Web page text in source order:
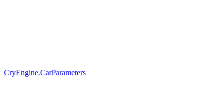
CryEngine.CarParameters